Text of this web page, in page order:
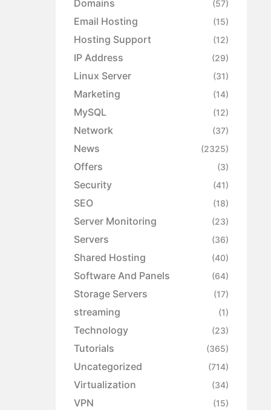
Domains (57)
Email Hosting (15)
Hosting Support (12)
IP Address (29)
Linux Server (31)
Marketing (14)
MySQL (12)
Network (37)
News (2325)
Offers (3)
Security (41)
SEO (18)
Server Monitoring (23)
Servers (36)
Shared Hosting (40)
Software And Panels (64)
Storage Servers (17)
streaming (1)
Technology (23)
Tutorials (365)
Uncategorized (714)
Virtualization (34)
VPN (15)